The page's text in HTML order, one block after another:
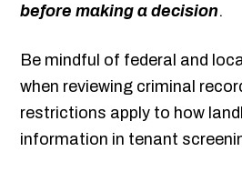
before making a decision.
Be mindful of federal and
when reviewing criminal
restrictions apply to how
information in tenant